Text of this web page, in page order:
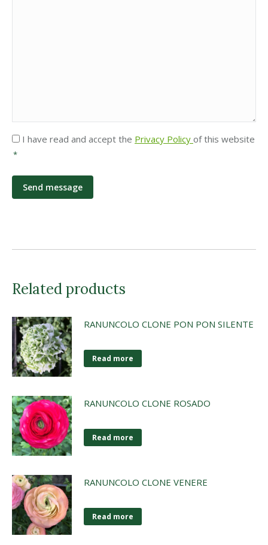
Privacy
*
I have read and accept the Privacy Policy of this website
*
Related products
RANUNCOLO CLONE PON PON SILENTE
Read more
RANUNCOLO CLONE ROSADO
Read more
RANUNCOLO CLONE VENERE
Read more